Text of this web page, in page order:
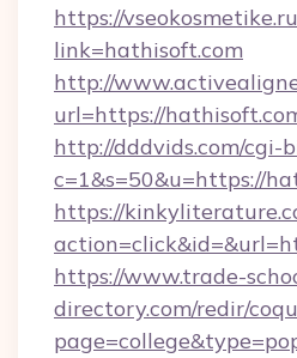
https://
link=hathisoft.com
http://
url=https://
http://dddvids.com/cgi-
c=1&s=50&u=https://
https://
https://www.trade-
directory.com/redir/